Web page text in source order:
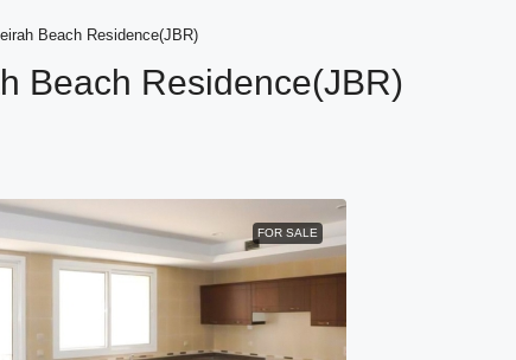
Beach Residence(JBR)
Beach Residence(JBR)
FOR SALE